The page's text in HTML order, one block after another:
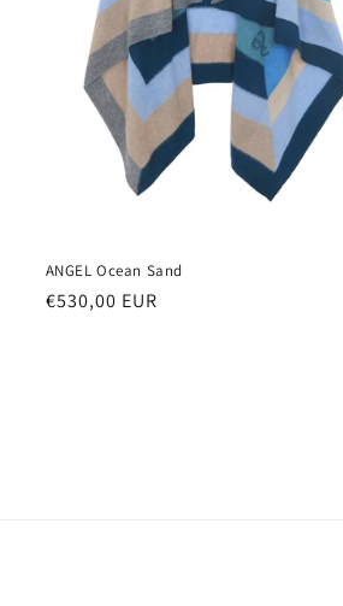
ANGEL Ocean Sand
Regular
€530,00 EUR